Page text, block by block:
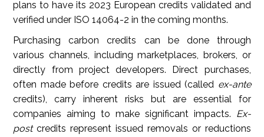
plans to have its 2023 European credits validated and
verified under ISO 14064-2 in the coming months.
Purchasing carbon credits can be done through
various channels, including marketplaces, brokers, or
directly from project developers. Direct purchases,
often made before credits are issued (called ex-ante
credits), carry inherent risks but are essential for
companies aiming to make significant impacts. Ex-
postcredits represent issued removals or reductions